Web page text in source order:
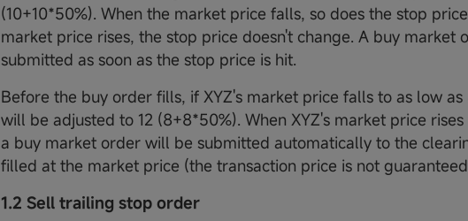
(10+10*50%). When the market price falls, so does the stop
market price rises, the stop price doesn't change. A buy market
submitted as soon as the stop price is hit.
Before the buy order fills, if XYZ's market price falls to as low
will be adjusted to 12 (8+8*50%). When XYZ's market price rises
a buy market order will be submitted automatically to the
filled at the market price (the transaction price is not
1.2 Sell trailing stop order